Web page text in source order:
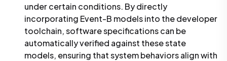
under certain conditions. By directly
incorporating Event-B models into the developer
toolchain, software specifications can be
automatically verified against these state
models, ensuring that system behaviors align with